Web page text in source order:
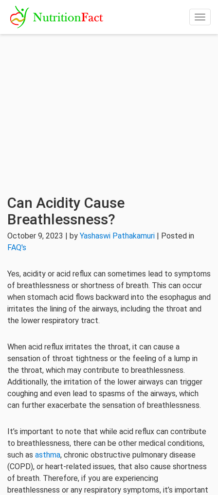
Can Acidity Cause
Breathlessness?
October 9, 2023 | by Yashaswi Pathakamuri | Posted in
FAQ's
Yes, acidity or acid reflux can sometimes lead to symptoms
of breathlessness or shortness of breath. This can occur
when stomach acid flows backward into the esophagus and
irritates the lining of the airways, including the throat and
the lower respiratory tract.
When acid reflux irritates the throat, it can cause a
sensation of throat tightness or the feeling of a lump in
the throat, which may contribute to breathlessness.
Additionally, the irritation of the lower airways can trigger
coughing and even lead to spasms of the airways, which
can further exacerbate the sensation of breathlessness.
It’s important to note that while acid reflux can contribute
to breathlessness, there can be other medical conditions,
such as asthma, chronic obstructive pulmonary disease
(COPD), or heart-related issues, that also cause shortness
of breath. Therefore, if you are experiencing
breathlessness or any respiratory symptoms, it’s important